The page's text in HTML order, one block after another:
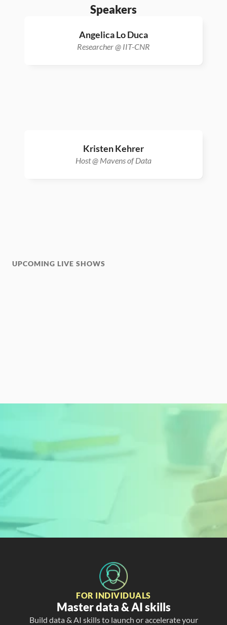
Speakers
Angelica Lo Duca
Researcher @ IIT-CNR
Kristen Kehrer
Host @ Mavens of Data
UPCOMING LIVE SHOWS
FOR INDIVIDUALS
Master data & AI skills
Build data & AI skills to launch or accelerate your